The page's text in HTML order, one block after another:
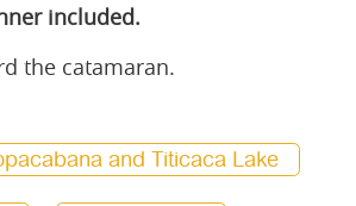
included.
the catamaran.
and Titicaca Lake